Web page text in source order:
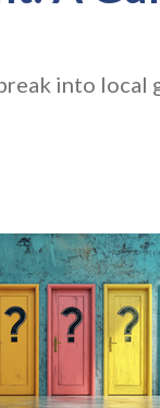
into local